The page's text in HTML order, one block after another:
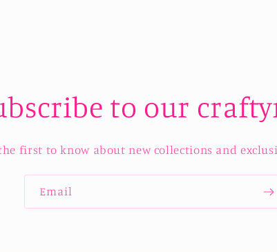
to our
first to know about new collections and
Email